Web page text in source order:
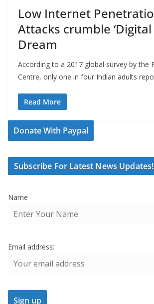
Low Internet
Attacks crumble
Dream
According to a 2017 global survey by the
Centre, only one in four Indian adults
Read More
Donate With Paypal
Subscribe For Latest News Updates!
Name
Email address: